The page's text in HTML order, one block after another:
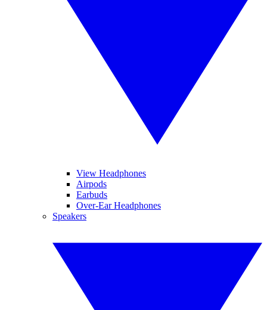
View Headphones
Airpods
Earbuds
Over-Ear Headphones
Speakers